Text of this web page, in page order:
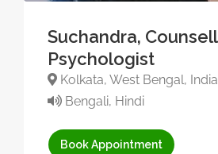
Suchandra,
Psychologist
Kolkata, West Bengal,
Bengali, Hindi
Book Appointment